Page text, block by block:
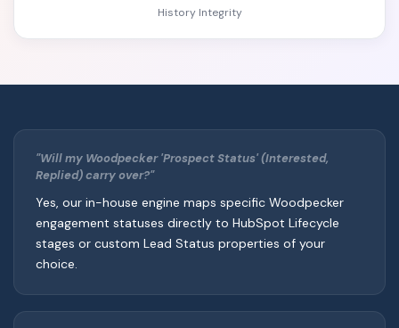
History Integrity
"Will my Woodpecker 'Prospect Status' (Interested,
Replied) carry over?"
Yes, our in-house engine maps specific Woodpecker
engagement statuses directly to HubSpot Lifecycle
stages or custom Lead Status properties of your
choice.